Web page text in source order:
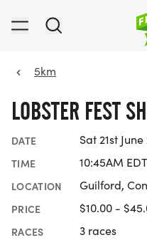
5km
LOBSTER FEST
DATE Sat 21st June
TIME 10:45AM EDT
LOCATION Guilford,
PRICE $10.00 -
RACES 3 races